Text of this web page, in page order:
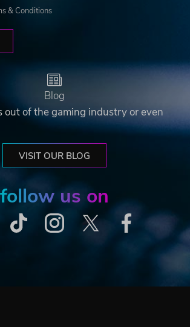
& Conditions
Blog
out of the gaming industry or even
VISIT OUR BLOG
follow us on